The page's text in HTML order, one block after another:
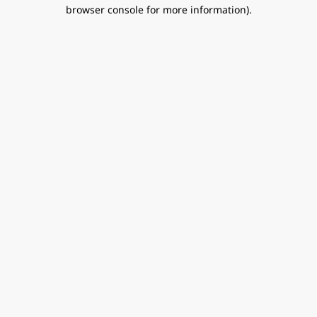
browser console for more information).